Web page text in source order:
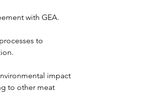
with GEA.
to
impact
to other meat